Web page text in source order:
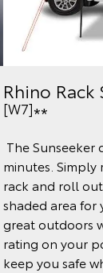
Rhino
[W7]**
The Sunseeker
minutes.
rack and roll
shaded area for
great outdoors
rating on your
keep you safe